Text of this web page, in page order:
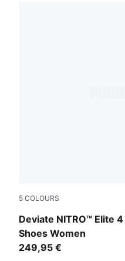
5 COLOURS
Deviate NITRO™ Elite
Shoes Women
Light Lavender-Ultra
249,95 €